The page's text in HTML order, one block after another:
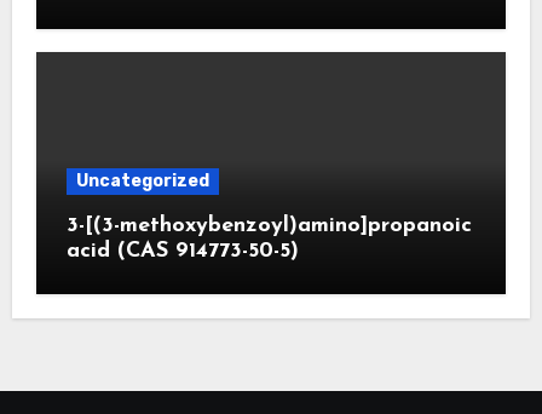
Uncategorized
3-[(3-methoxybenzoyl)amino]propanoic
acid (CAS 914773-50-5)